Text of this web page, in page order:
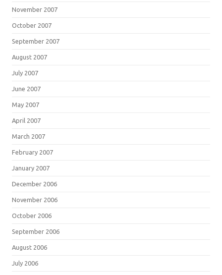
November 2007
October 2007
September 2007
August 2007
July 2007
June 2007
May 2007
April 2007
March 2007
February 2007
January 2007
December 2006
November 2006
October 2006
September 2006
August 2006
July 2006